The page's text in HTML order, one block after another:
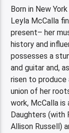
Born in New
Leyla McCalla
present– her
history and
possesses a
and guitar and,
risen to
union of her
work, McCalla is
Daughters (with
Allison Russell)